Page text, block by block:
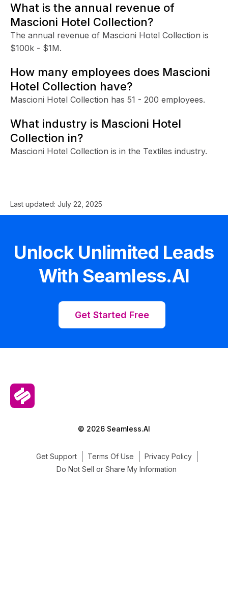
What is the annual revenue of
Mascioni Hotel Collection?
The annual revenue of Mascioni Hotel Collection is
$100k - $1M.
How many employees does Mascioni
Hotel Collection have?
Mascioni Hotel Collection has 51 - 200 employees.
What industry is Mascioni Hotel
Collection in?
Mascioni Hotel Collection is in the Textiles industry.
Last updated: July 22, 2025
Unlock Unlimited Leads
With Seamless.AI
Get Started Free
© 2026 Seamless.AI
Get Support Terms Of Use
Privacy Policy
Do Not Sell or Share My Information